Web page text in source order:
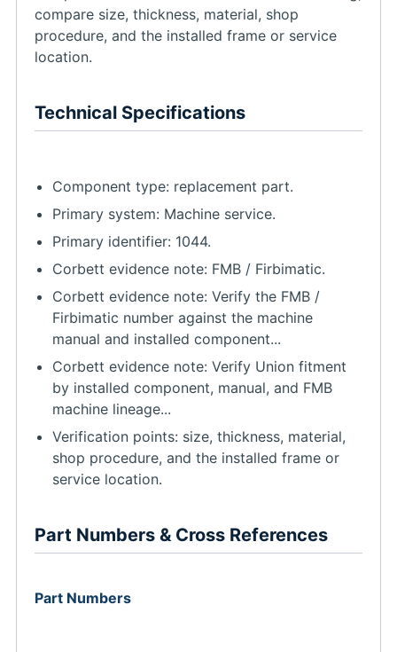
compare size, thickness, material, shop
procedure, and the installed frame or service
location.
Technical Specifications
Component type: replacement part.
Primary system: Machine service.
Primary identifier: 1044.
Corbett evidence note: FMB / Firbimatic.
Corbett evidence note: Verify the FMB /
Firbimatic number against the machine
manual and installed component...
Corbett evidence note: Verify Union fitment
by installed component, manual, and FMB
machine lineage...
Verification points: size, thickness, material,
shop procedure, and the installed frame or
service location.
Part Numbers & Cross References
Part Numbers